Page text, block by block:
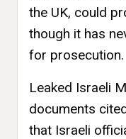
the UK, could
though it has
for prosecution.
Leaked Israeli
documents
that Israeli